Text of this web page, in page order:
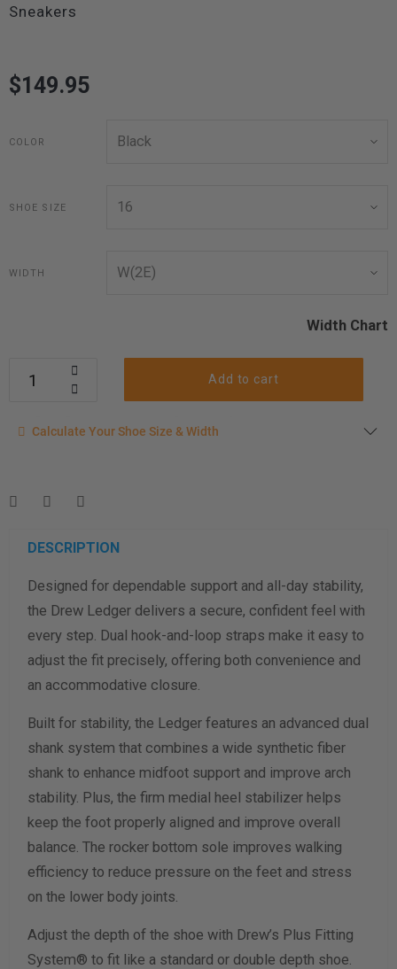
Sneakers
$149.95
COLOR
SHOE SIZE
WIDTH
Width Chart
Add to cart
Calculate your shoe size
measurement instructions here
Men
Women
Length Measurement (inches)
Width Measurement (inches)
Calculate size & width
Calculate Your Shoe Size & Width
DESCRIPTION
Designed for dependable support and all-day stability,
the Drew Ledger delivers a secure, confident feel with
every step. Dual hook-and-loop straps make it easy to
adjust the fit precisely, offering both convenience and
an accommodative closure.
Built for stability, the Ledger features an advanced dual
shank system that combines a wide synthetic fiber
shank to enhance midfoot support and improve arch
stability. Plus, the firm medial heel stabilizer helps
keep the foot properly aligned and improve overall
balance. The rocker bottom sole improves walking
efficiency to reduce pressure on the feet and stress
on the lower body joints.
Adjust the depth of the shoe with Drew’s Plus Fitting
System® to fit like a standard or double depth shoe.